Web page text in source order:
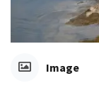
Image